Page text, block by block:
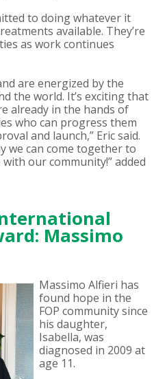
to doing whatever it
available. They’re
as work continues
are energized by the
the world. It’s exciting that
already in the hands of
who can progress them
and launch,” Eric said.
we can come together to
our community!” added
Massimo
Massimo Alfieri has
found hope in the
FOP community since
his daughter,
Isabella, was
diagnosed in 2009 at
age 11.